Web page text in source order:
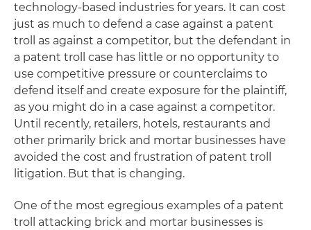
technology-based industries for years. It can cost
just as much to defend a case against a patent
troll as against a competitor, but the defendant in
a patent troll case has little or no opportunity to
use competitive pressure or counterclaims to
defend itself and create exposure for the plaintiff,
as you might do in a case against a competitor.
Until recently, retailers, hotels, restaurants and
other primarily brick and mortar businesses have
avoided the cost and frustration of patent troll
litigation. But that is changing.
One of the most egregious examples of a patent
troll attacking brick and mortar businesses is